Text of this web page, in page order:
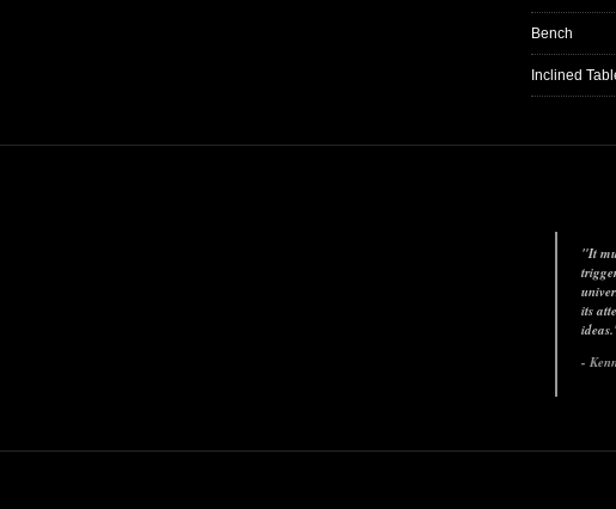
Bench
Inclined
"It
its
-